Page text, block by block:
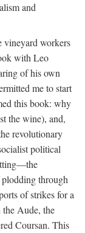
and
vineyard workers
with Leo
of his own
me to start
this book: why
the wine), and,
revolutionary
political
through
of strikes for a
the Aude, the
Coursan. This